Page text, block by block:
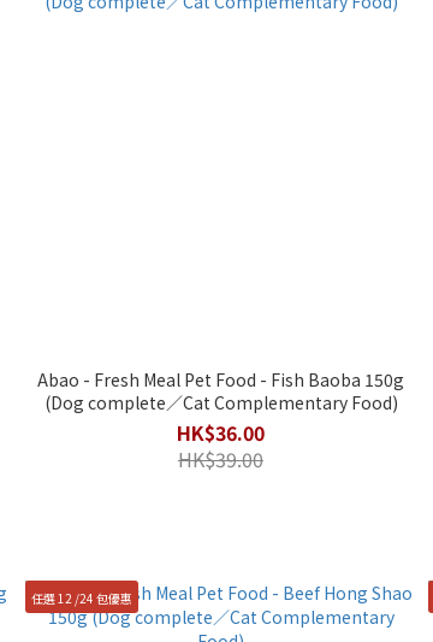
Abao - Fresh Meal Pet Food - Fish Baoba 150g
(Dog complete／Cat Complementary Food)
HK$36.00
HK$39.00
任選 12 /24 包優惠